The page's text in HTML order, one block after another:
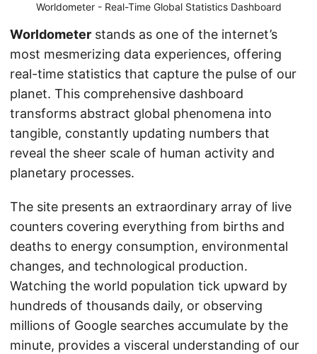
Worldometer - Real-Time Global Statistics Dashboard
Worldometer stands as one of the internet’s
most mesmerizing data experiences, offering
real-time statistics that capture the pulse of our
planet. This comprehensive dashboard
transforms abstract global phenomena into
tangible, constantly updating numbers that
reveal the sheer scale of human activity and
planetary processes.
The site presents an extraordinary array of live
counters covering everything from births and
deaths to energy consumption, environmental
changes, and technological production.
Watching the world population tick upward by
hundreds of thousands daily, or observing
millions of Google searches accumulate by the
minute, provides a visceral understanding of our